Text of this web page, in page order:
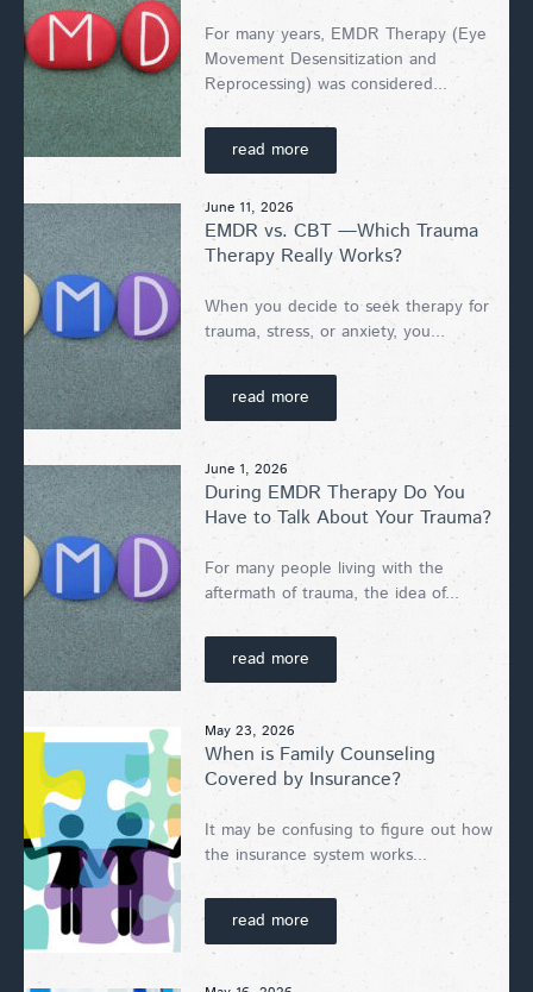
For many years, EMDR Therapy (Eye
Movement Desensitization and
Reprocessing) was considered...
read more
June 11, 2026
EMDR vs. CBT —Which Trauma
Therapy Really Works?
When you decide to seek therapy for
trauma, stress, or anxiety, you...
read more
June 1, 2026
During EMDR Therapy Do You
Have to Talk About Your Trauma?
For many people living with the
aftermath of trauma, the idea of...
read more
May 23, 2026
When is Family Counseling
Covered by Insurance?
It may be confusing to figure out how
the insurance system works...
read more